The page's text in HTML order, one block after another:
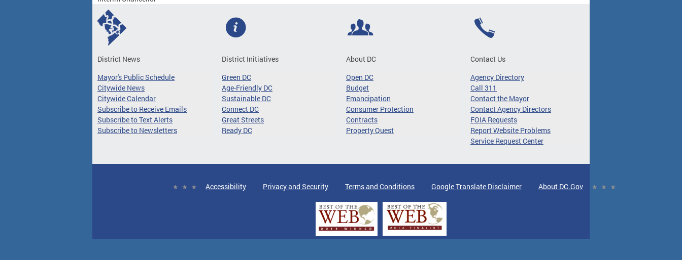
District News
Mayor's Public Schedule
Citywide News
Citywide Calendar
Subscribe to Receive Emails
Subscribe to Text Alerts
Subscribe to Newsletters
District Initiatives
Green DC
Age-Friendly DC
Sustainable DC
Connect DC
Great Streets
Ready DC
About DC
Open DC
Budget
Emancipation
Consumer Protection
Contracts
Property Quest
Contact Us
Agency Directory
Call 311
Contact the Mayor
Contact Agency Directors
FOIA Requests
Report Website Problems
Service Request Center
Accessibility Privacy and Security Terms and Conditions Google Translate Disclaimer About DC.Gov